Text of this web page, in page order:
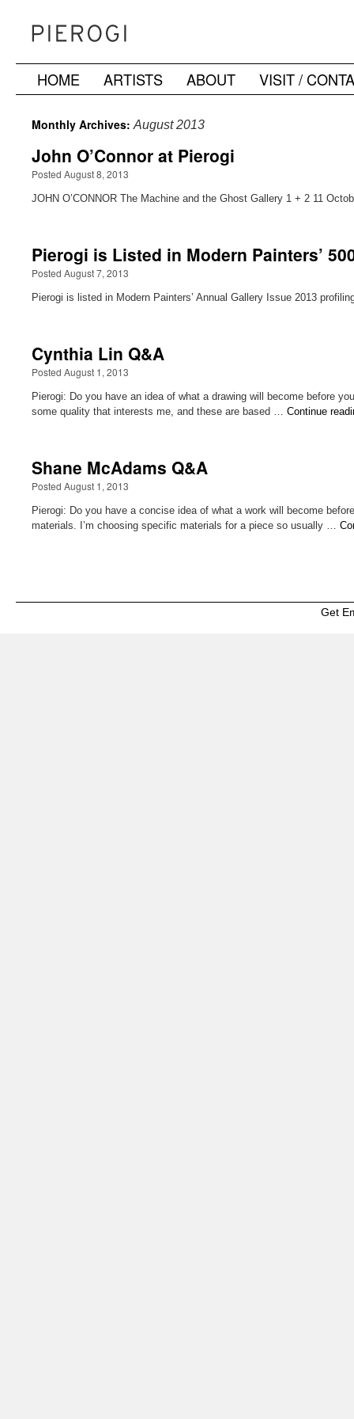
SkipHOME ARTISTS ABOUT VISIT /
Monthly Archives:August 2013
John O’Connor at Pierogi
Posted August 8, 2013
JOHN O’CONNOR The Machine and the Ghost Gallery 1 + 2 11
Pierogi is Listed in Modern Painters’
Posted August 7, 2013
Pierogi is listed in Modern Painters’ Annual Gallery Issue 2013
Cynthia Lin Q&A
Posted August 1, 2013
Pierogi: Do you have an idea of what a drawing will become before
some quality that interests me, and these are based … Continue
Shane McAdams Q&A
Posted August 1, 2013
Pierogi: Do you have a concise idea of what a work will become
materials. I’m choosing specific materials for a piece so usually …
Get